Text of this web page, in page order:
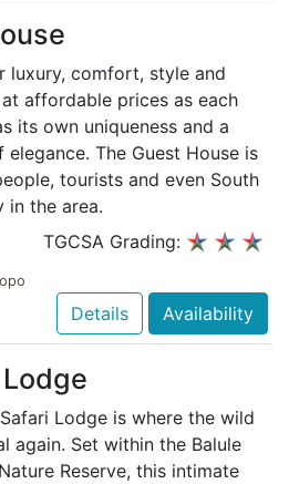
luxury, comfort, style and
affordable prices as each
its own uniqueness and a
elegance. The Guest House is
tourists and even South
in the area.
TGCSA Grading:
Details Availability
Lodge is where the wild
again. Set within the Balule
Reserve, this intimate